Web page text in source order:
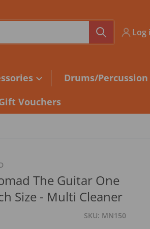
Log
Drums/Percussion
Vouchers
The Guitar One
Size - Multi Cleaner
SKU MN150